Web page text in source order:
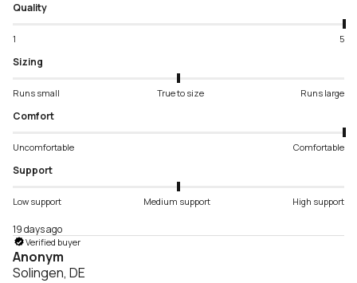
Quality
1 5
Sizing
Runs small True to size Runs large
Comfort
Uncomfortable Comfortable
Support
Low support Medium support High support
19 days ago
Verified buyer
Anonym
Solingen, DE